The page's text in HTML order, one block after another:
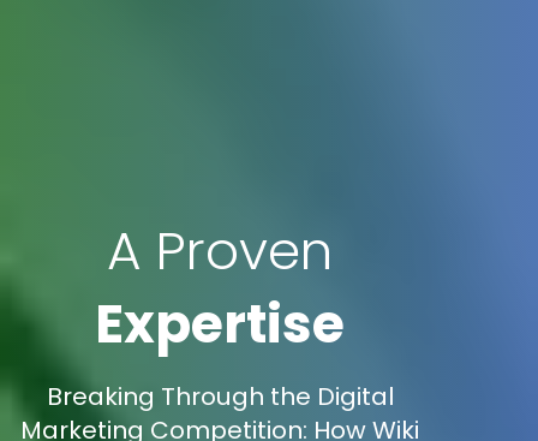
A Proven
Expertise
Breaking Through the Digital
Marketing Competition: How Wiki